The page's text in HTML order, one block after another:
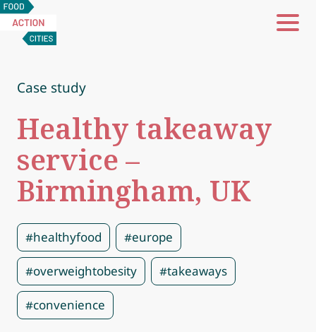
Food
Action
Cities
Case study
Healthy takeaway
service –
Birmingham, UK
#healthyfood #europe
#overweightobesity #takeaways
#convenience